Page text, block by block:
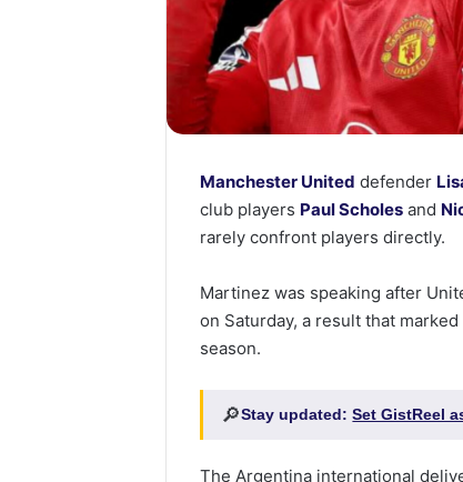
Manchester United defender
club players Paul Scholes and
rarely confront players directly.
Martinez was speaking after
on Saturday, a result that
season.
🔎Stay updated:Set GistReel
The Argentina international